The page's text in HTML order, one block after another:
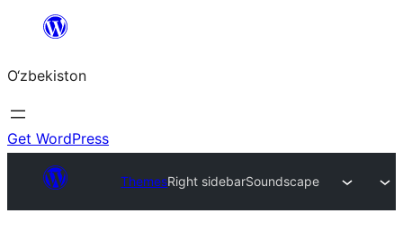
content
O‘zbekiston
Get WordPress
ThemesRight sidebarSoundscape